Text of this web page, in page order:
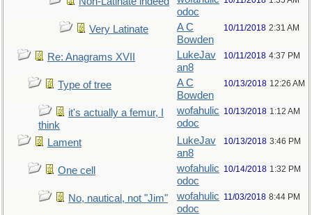
odoc
Very Latinate
A C
Bowden
10/11/2018 2:31 AM
Re: Anagrams XVII
LukeJav
an8
10/11/2018 4:37 PM
Type of tree
A C
Bowden
10/13/2018 12:26 AM
it's actually a femur, I
think
wofahulic
odoc
10/13/2018 1:12 AM
Lament
LukeJav
an8
10/13/2018 3:46 PM
One cell
wofahulic
odoc
10/14/2018 1:32 PM
No, nautical, not "Jim"
wofahulic
odoc
11/03/2018 8:44 PM